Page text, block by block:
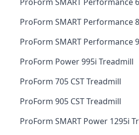
ProForm SMART Performance
ProForm SMART Performance
ProForm Power 995i Treadmill
ProForm 705 CST Treadmill
ProForm 905 CST Treadmill
ProForm SMART Power 1295i